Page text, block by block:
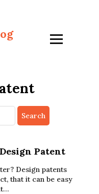
Patent
Design patents
that it can be easy